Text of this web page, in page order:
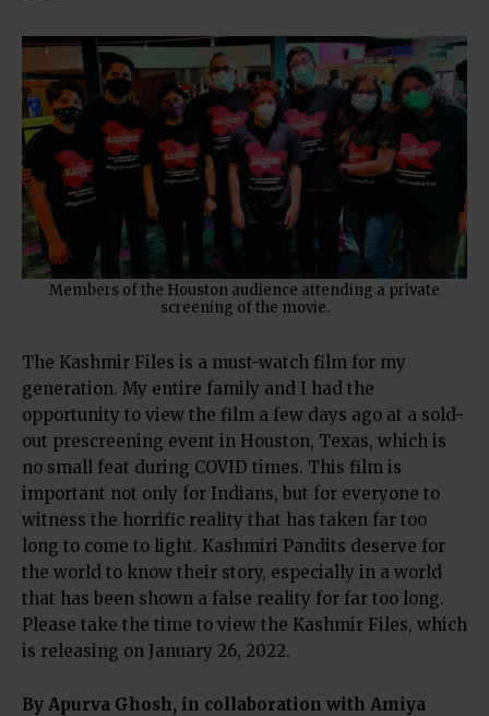
Members of the Houston audience attending a private
screening of the movie.
The Kashmir Files is a must-watch film for my
generation. My entire family and I had the
opportunity to view the film a few days ago at a sold-
out prescreening event in Houston, Texas, which is
no small feat during COVID times. This film is
important not only for Indians, but for everyone to
witness the horrific reality that has taken far too
long to come to light. Kashmiri Pandits deserve for
the world to know their story, especially in a world
that has been shown a false reality for far too long.
Please take the time to view the Kashmir Files, which
is releasing on January 26, 2022.
By Apurva Ghosh, in collaboration with Amiya